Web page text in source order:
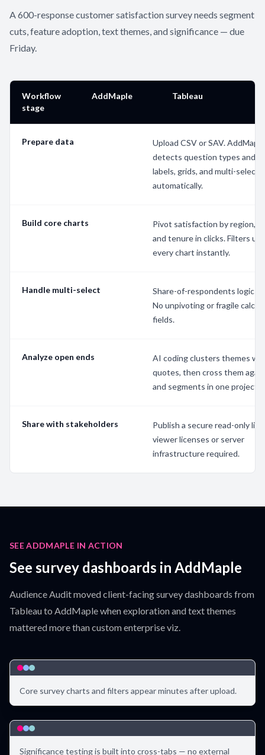
A 600-response customer satisfaction survey needs segment
cuts, feature adoption, text themes, and significance — due
Friday.
Workflow
stage
AddMaple Tableau
Prepare data
Upload CSV or SAV. AddMaple
detects question types and
labels, grids, and multi-selects
automatically.
Build core charts
Pivot satisfaction by region,
and tenure in clicks. Filters
every chart instantly.
Handle multi-select
Share-of-respondents logic is
No unpivoting or fragile
fields.
Analyze open ends
AI coding clusters themes
quotes, then cross them
and segments in one project.
Share with stakeholders
Publish a secure read-only
viewer licenses or server
infrastructure required.
SEE ADDMAPLE IN ACTION
See survey dashboards in AddMaple
Audience Audit moved client-facing survey dashboards from
Tableau to AddMaple when exploration and text themes
mattered more than custom enterprise viz.
Core survey charts and filters appear minutes after upload.
Significance testing is built into cross-tabs — no external